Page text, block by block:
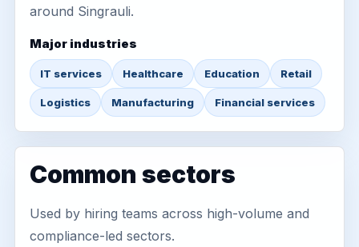
around Singrauli.
Major industries
IT services Healthcare Education Retail
Logistics Manufacturing Financial services
Common sectors
Used by hiring teams across high-volume and
compliance-led sectors.